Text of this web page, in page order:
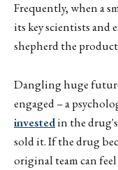
Frequently, when a
its key scientists and
shepherd the
Dangling huge future
engaged – a
investedin the drug's
sold it. If the drug
original team can